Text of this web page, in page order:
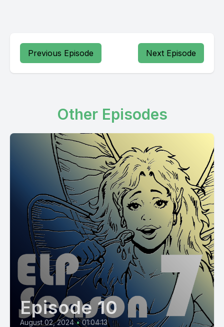
Previous Episode Next Episode
Other Episodes
Episode 10
August 02, 2024 • 01:04:13